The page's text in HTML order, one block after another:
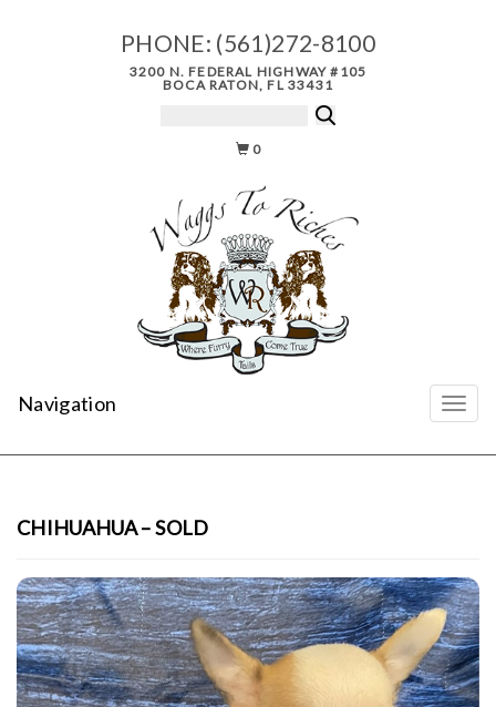
PHONE: (561)272-8100
3200 N. FEDERAL HIGHWAY #105
BOCA RATON, FL 33431
0
Navigation
CHIHUAHUA – SOLD